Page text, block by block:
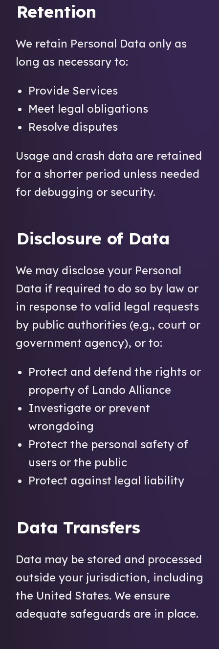
Retention
We retain Personal Data only as
long as necessary to:
Provide Services
Meet legal obligations
Resolve disputes
Usage and crash data are retained
for a shorter period unless needed
for debugging or security.
Disclosure of Data
We may disclose your Personal
Data if required to do so by law or
in response to valid legal requests
by public authorities (e.g., court or
government agency), or to:
Protect and defend the rights or
property of Lando Alliance
Investigate or prevent
wrongdoing
Protect the personal safety of
users or the public
Protect against legal liability
Data Transfers
Data may be stored and processed
outside your jurisdiction, including
the United States. We ensure
adequate safeguards are in place.